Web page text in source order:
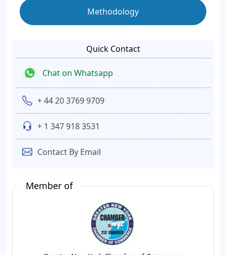
Methodology
Quick Contact
Chat on Whatsapp
+ 44 20 3769 9709
+ 1 347 918 3531
Contact By Email
Member of